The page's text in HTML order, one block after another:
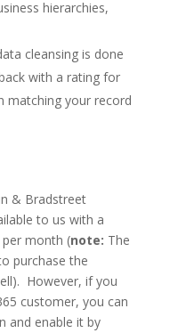
hierarchies,
cleansing is done
with a rating for
matching your record
& Bradstreet
to us with a
month (note: The
purchase the
However, if you
customer, you can
and enable it by